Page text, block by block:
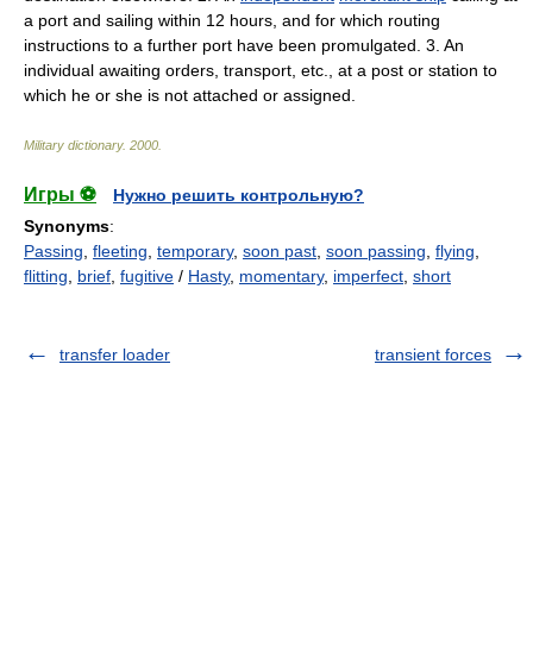
a port and sailing within 12 hours, and for which routing
instructions to a further port have been promulgated. 3. An
individual awaiting orders, transport, etc., at a post or station to
which he or she is not attached or assigned.
Military dictionary. 2000
Игры ⚽
Нужно решить контрольную?
Synonyms:
Passing fleeting temporary, soon past soon passing flying
flitting
brief fugitive / Hasty, momentary, imperfect short
transfer loader transient forces